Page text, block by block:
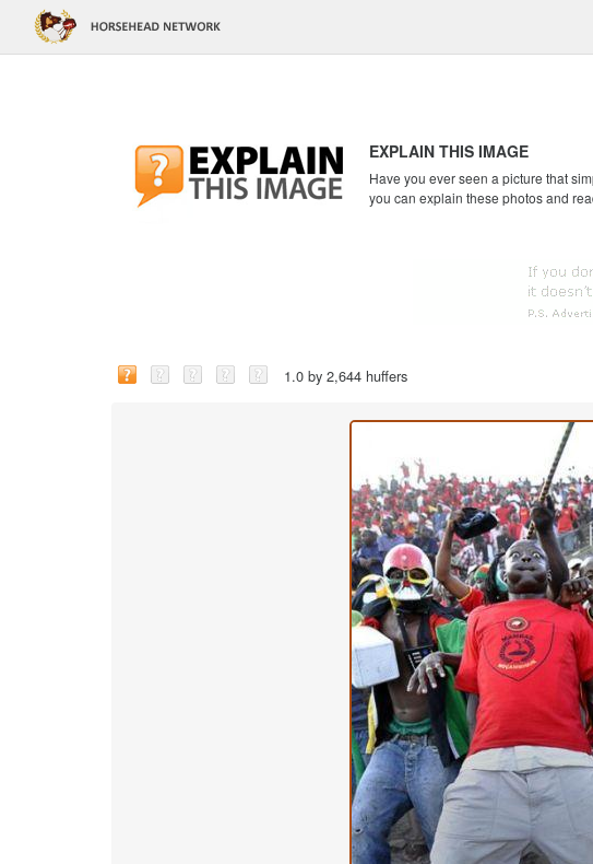
EXPLAIN THIS IMAGE
Have you ever seen a picture that
you can explain these photos and
1.0 by 2,644 huffers